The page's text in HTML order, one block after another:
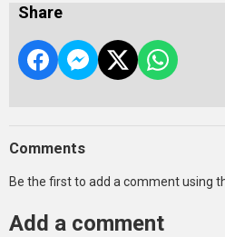
Share
Comments
Be the first to add a comment using
Add a comment